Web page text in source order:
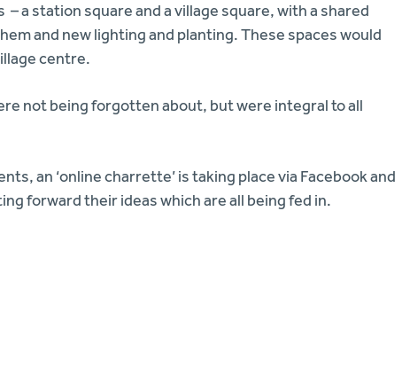
a station square and a village square, with a shared
and new lighting and planting. These spaces would
centre.
not being forgotten about, but were integral to all
an ‘online charrette’ is taking place via Facebook and
forward their ideas which are all being fed in.